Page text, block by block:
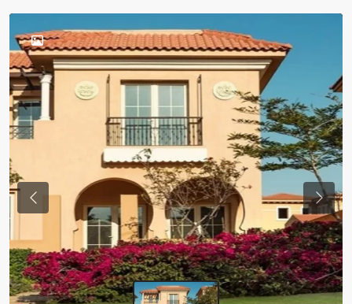
Previous Next